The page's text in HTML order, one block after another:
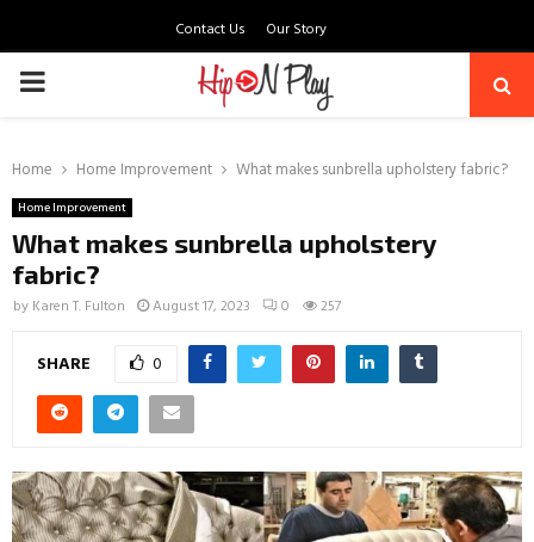
Contact Us Our Story
PRIMARY
Home Home Improvement What makes sunbrella upholstery fabric?
Home Improvement
What makes sunbrella upholstery
fabric?
by Karen T. Fulton August 17, 2023 0 257
SHARE 0